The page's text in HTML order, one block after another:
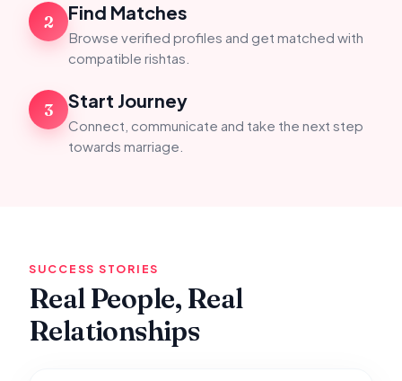
2 Find Matches
Browse verified profiles and get matched with
compatible rishtas.
3 Start Journey
Connect, communicate and take the next step
towards marriage.
SUCCESS STORIES
Real People, Real
Relationships